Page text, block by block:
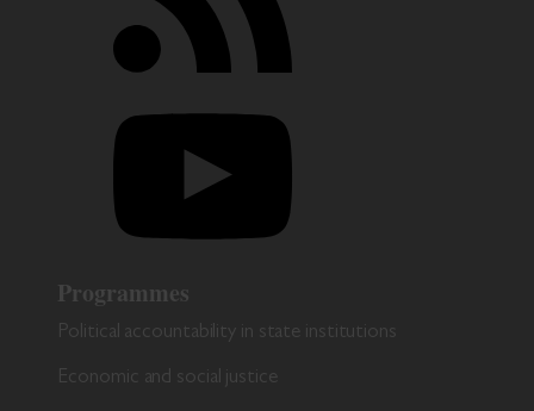
Programmes
Political accountability in state institutions
Economic and social justice